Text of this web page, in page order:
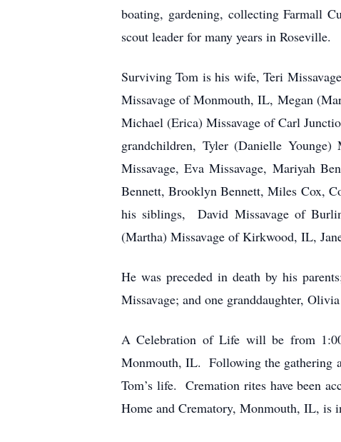
boating, gardening, collecting Farmall
scout leader for many years in Roseville.
Surviving Tom is his wife, Teri
Missavage of Monmouth, IL, Megan
Michael (Erica) Missavage of Carl
grandchildren, Tyler (Danielle Younge)
Missavage, Eva Missavage, Mariyah
Bennett, Brooklyn Bennett, Miles Cox,
his siblings, David Missavage of
(Martha) Missavage of Kirkwood, IL,
He was preceded in death by his
Missavage; and one granddaughter,
A Celebration of Life will be from
Monmouth, IL. Following the gathering
Tom’s life. Cremation rites have been
Home and Crematory, Monmouth, IL, is